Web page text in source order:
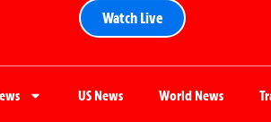
Watch Live
US News World News